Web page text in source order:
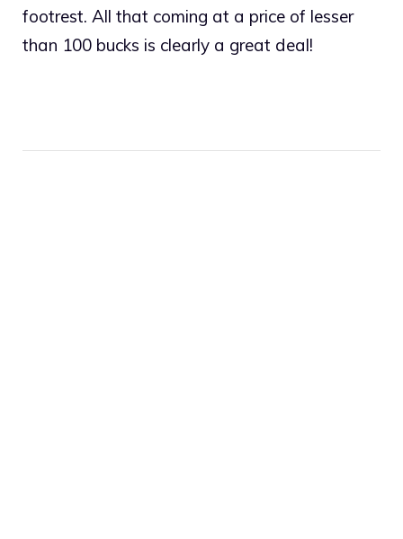
footrest. All that coming at a price of lesser
than 100 bucks is clearly a great deal!